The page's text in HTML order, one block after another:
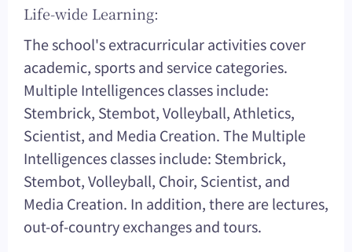
Life-wide Learning:
The school's extracurricular activities cover
academic, sports and service categories.
Multiple Intelligences classes include:
Stembrick, Stembot, Volleyball, Athletics,
Scientist, and Media Creation. The Multiple
Intelligences classes include: Stembrick,
Stembot, Volleyball, Choir, Scientist, and
Media Creation. In addition, there are lectures,
out-of-country exchanges and tours.